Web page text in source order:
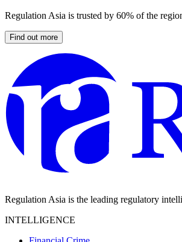
Regulation Asia is trusted by 60% of the
Find out more
Regulation Asia is the leading regulatory
INTELLIGENCE